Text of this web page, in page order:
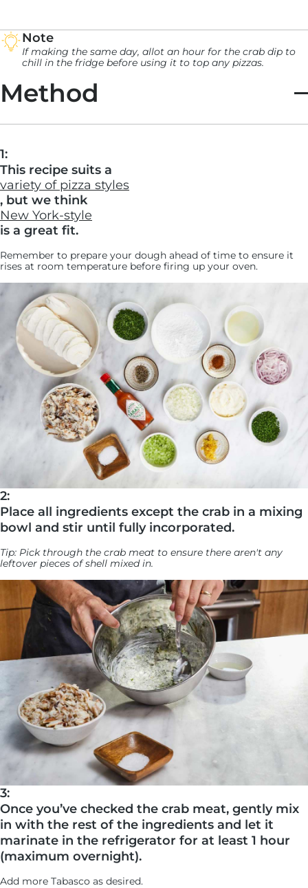
Note
If making the same day, allot an hour for the crab dip to
chill in the fridge before using it to top any pizzas.
Method
1:
This recipe suits a
variety of pizza styles
, but we think
New York-style
is a great fit.
Remember to prepare your dough ahead of time to ensure it
rises at room temperature before firing up your oven.
2:
Place all ingredients except the crab in a mixing
bowl and stir until fully incorporated.
Tip: Pick through the crab meat to ensure there aren't any
leftover pieces of shell mixed in.
3:
Once you’ve checked the crab meat, gently mix
in with the rest of the ingredients and let it
marinate in the refrigerator for at least 1 hour
(maximum overnight).
Add more Tabasco as desired.